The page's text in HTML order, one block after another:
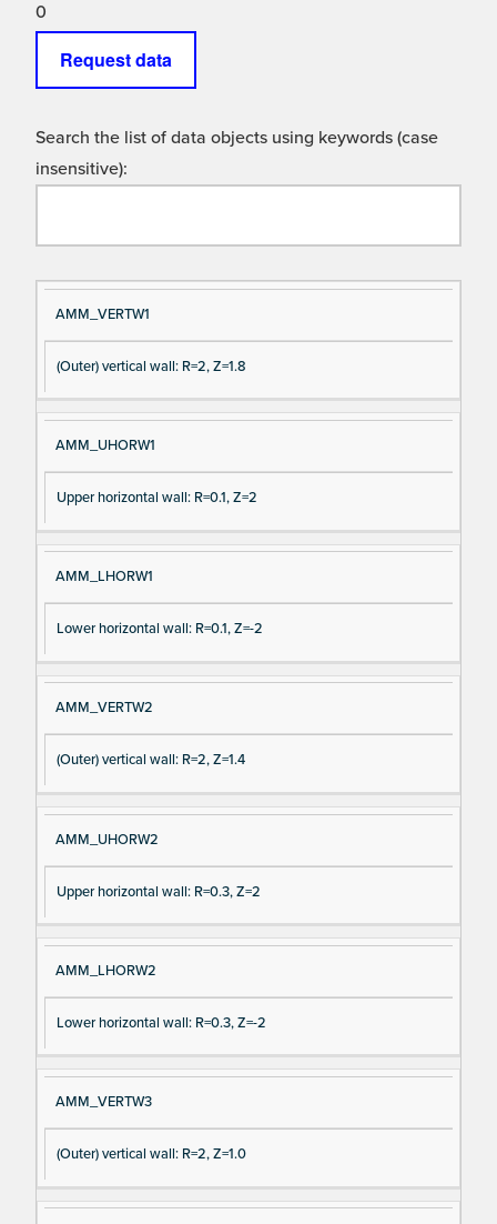
0
Request data
Search the list of data objects using keywords (case
insensitive):
Si
gn
al
N
e
D
es
cri
pt
AMM_VERTW1
(Outer) vertical wall: R=2, Z=1.8
AMM_UHORW1
Upper horizontal wall: R=0.1, Z=2
AMM_LHORW1
Lower horizontal wall: R=0.1, Z=-2
AMM_VERTW2
(Outer) vertical wall: R=2, Z=1.4
AMM_UHORW2
Upper horizontal wall: R=0.3, Z=2
AMM_LHORW2
Lower horizontal wall: R=0.3, Z=-2
AMM_VERTW3
(Outer) vertical wall: R=2, Z=1.0